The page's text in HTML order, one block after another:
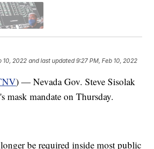
10, 2022 and last updated 9:27 PM, Feb 10, 2022
) — Nevada Gov. Steve Sisolak
mask mandate on Thursday.
be required inside most public